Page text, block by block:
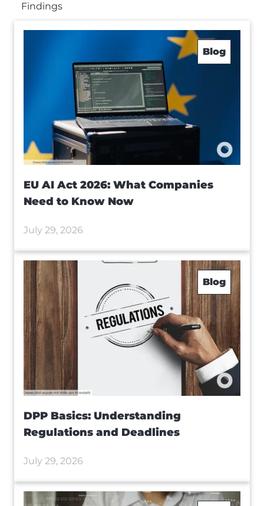
Findings
Blog
EU AI Act 2026: What Companies
Need to Know Now
July 29, 2026
Blog
DPP Basics: Understanding
Regulations and Deadlines
July 29, 2026